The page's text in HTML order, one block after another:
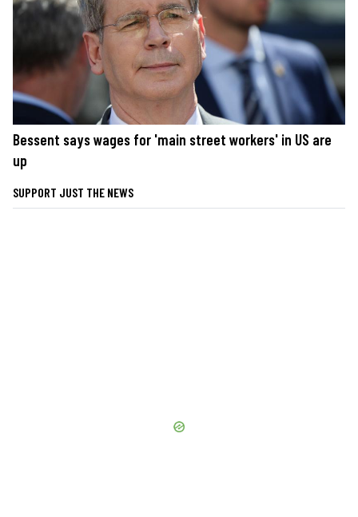
Bessent says wages for 'main street workers' in US are
up
SUPPORT JUST THE NEWS